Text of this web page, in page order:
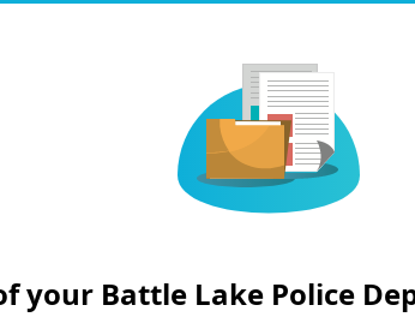
your Battle Lake Police